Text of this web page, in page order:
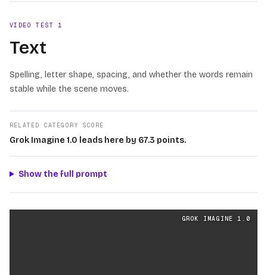
VIDEO TEST1
Text
Spelling, letter shape, spacing, and whether the words remain
stable while the scene moves.
RELATED CATEGORY SCORE
Grok Imagine 1.0 leads here by 67.3 points.
Show the full prompt
videos generated from the same prompt byGrok
GROK IMAGINE 1.0